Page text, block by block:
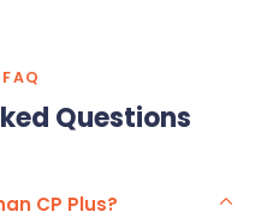
FAQ
Questions
CP Plus?